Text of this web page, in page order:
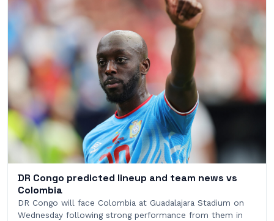
DR Congo predicted lineup and team news vs
Colombia
DR Congo will face Colombia at Guadalajara Stadium on
Wednesday following strong performance from them in